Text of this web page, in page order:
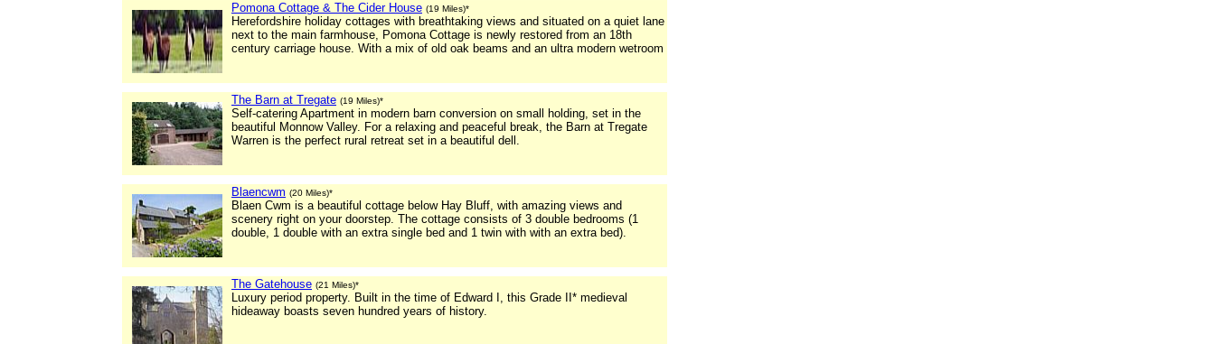
Pomona Cottage & The Cider House (19 Miles)*
Herefordshire holiday cottages with breathtaking views and situated on a quiet lane
next to the main farmhouse, Pomona Cottage is newly restored from an 18th
century carriage house. With a mix of old oak beams and an ultra modern wetroom
The Barn at Tregate (19 Miles)*
Self-catering Apartment in modern barn conversion on small holding, set in the
beautiful Monnow Valley. For a relaxing and peaceful break, the Barn at Tregate
Warren is the perfect rural retreat set in a beautiful dell.
Blaencwm (20 Miles)*
Blaen Cwm is a beautiful cottage below Hay Bluff, with amazing views and
scenery right on your doorstep. The cottage consists of 3 double bedrooms (1
double, 1 double with an extra single bed and 1 twin with with an extra bed).
The Gatehouse (21 Miles)*
Luxury period property. Built in the time of Edward I, this Grade II* medieval
hideaway boasts seven hundred years of history.